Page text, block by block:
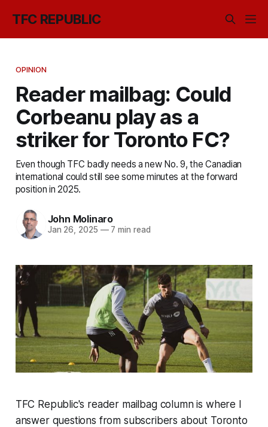
TFC REPUBLIC
OPINION
Reader mailbag: Could
Corbeanu play as a
striker for Toronto FC?
Even though TFC badly needs a new No. 9, the Canadian
international could still see some minutes at the forward
position in 2025.
John Molinaro
Jan 26, 2025 —7 min read
TFC Republic's reader mailbag column is where I
answer questions from subscribers about Toronto